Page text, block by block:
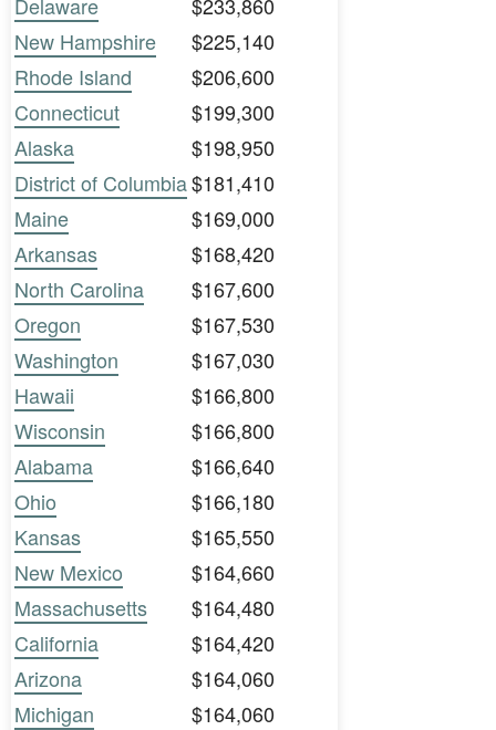
Delaware
$233,860
New Hampshire
$225,140
Rhode Island
$206,600
Connecticut
$199,300
Alaska
$198,950
District of Columbia$181,410
Maine
$169,000
Arkansas
$168,420
North Carolina
$167,600
Oregon
$167,530
Washington
$167,030
Hawaii
$166,800
Wisconsin
$166,800
Alabama
$166,640
Ohio
$166,180
Kansas
$165,550
New Mexico
$164,660
Massachusetts
$164,480
California
$164,420
Arizona
$164,060
Michigan
$164,060